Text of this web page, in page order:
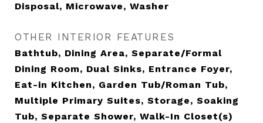
Disposal, Microwave, Washer
OTHER INTERIOR FEATURES
Bathtub, Dining Area, Separate/Formal
Dining Room, Dual Sinks, Entrance Foyer,
Eat-in Kitchen, Garden Tub/Roman Tub,
Multiple Primary Suites, Storage, Soaking
Tub, Separate Shower, Walk-In Closet(s)